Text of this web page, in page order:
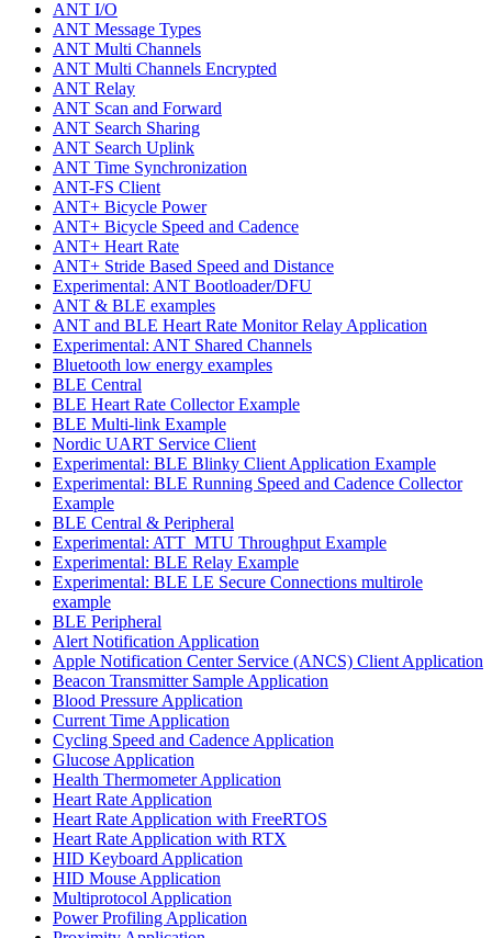
ANT I/O
ANT Message Types
ANT Multi Channels
ANT Multi Channels Encrypted
ANT Relay
ANT Scan and Forward
ANT Search Sharing
ANT Search Uplink
ANT Time Synchronization
ANT-FS Client
ANT+ Bicycle Power
ANT+ Bicycle Speed and Cadence
ANT+ Heart Rate
ANT+ Stride Based Speed and Distance
Experimental: ANT Bootloader/DFU
ANT & BLE examples
ANT and BLE Heart Rate Monitor Relay Application
Experimental: ANT Shared Channels
Bluetooth low energy examples
BLE Central
BLE Heart Rate Collector Example
BLE Multi-link Example
Nordic UART Service Client
Experimental: BLE Blinky Client Application Example
Experimental: BLE Running Speed and Cadence Collector
Example
BLE Central & Peripheral
Experimental: ATT_MTU Throughput Example
Experimental: BLE Relay Example
Experimental: BLE LE Secure Connections multirole
example
BLE Peripheral
Alert Notification Application
Apple Notification Center Service (ANCS) Client Application
Beacon Transmitter Sample Application
Blood Pressure Application
Current Time Application
Cycling Speed and Cadence Application
Glucose Application
Health Thermometer Application
Heart Rate Application
Heart Rate Application with FreeRTOS
Heart Rate Application with RTX
HID Keyboard Application
HID Mouse Application
Multiprotocol Application
Power Profiling Application